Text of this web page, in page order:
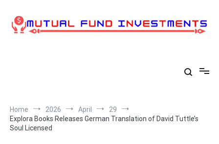
content
Home 2026 April
29
Explora Books Releases German Translation of David Tuttle’s
Soul Licensed